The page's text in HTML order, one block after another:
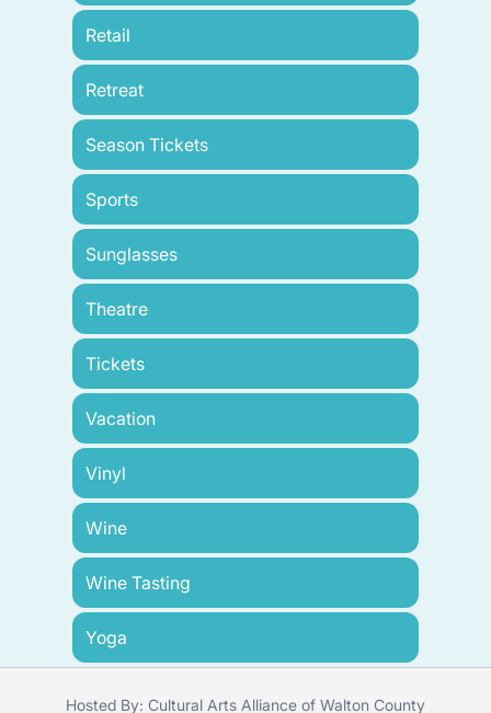
Retail
Retreat
Season Tickets
Sports
Sunglasses
Theatre
Tickets
Vacation
Vinyl
Wine
Wine Tasting
Yoga
Hosted By: Cultural Arts Alliance of Walton County